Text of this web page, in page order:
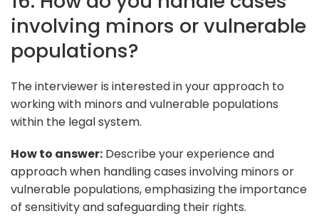
involving minors or vulnerable
populations?
The interviewer is interested in your approach to
working with minors and vulnerable populations
within the legal system.
How to answer: Describe your experience and
approach when handling cases involving minors or
vulnerable populations, emphasizing the importance
of sensitivity and safeguarding their rights.